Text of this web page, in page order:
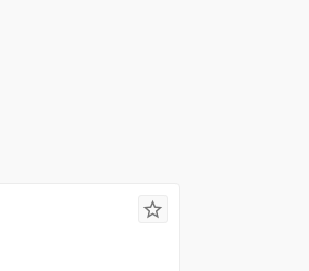
star_border